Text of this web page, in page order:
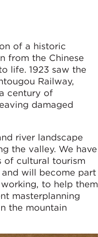
of a historic
from the Chinese
life. 1923 saw the
Railway,
century of
damaged
river landscape
the valley. We have
of cultural tourism
will become part
to help them
masterplanning
the mountain